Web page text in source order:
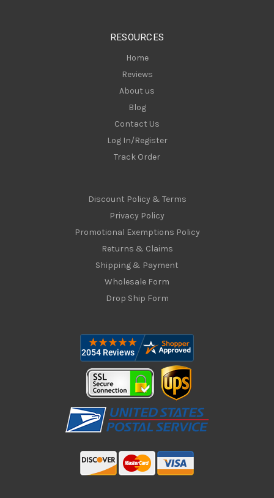
RESOURCES
Home
Reviews
About us
Blog
Contact Us
Log In/Register
Track Order
Discount Policy & Terms
Privacy Policy
Promotional Exemptions Policy
Returns & Claims
Shipping & Payment
Wholesale Form
Drop Ship Form